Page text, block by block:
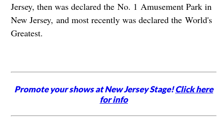
Jersey, then was declared the No. 1 Amusement Park in
New Jersey, and most recently was declared the World's
Greatest.
Promote your shows at New Jersey Stage!Click here
for info